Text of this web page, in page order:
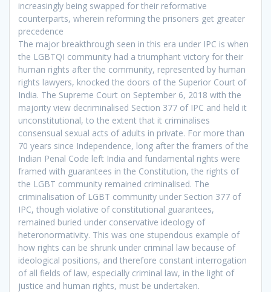
increasingly being swapped for their reformative
counterparts, wherein reforming the prisoners get greater
precedence
The major breakthrough seen in this era under IPC is when
the LGBTQI community had a triumphant victory for their
human rights after the community, represented by human
rights lawyers, knocked the doors of the Superior Court of
India. The Supreme Court on September 6, 2018 with the
majority view decriminalised Section 377 of IPC and held it
unconstitutional, to the extent that it criminalises
consensual sexual acts of adults in private. For more than
70 years since Independence, long after the framers of the
Indian Penal Code left India and fundamental rights were
framed with guarantees in the Constitution, the rights of
the LGBT community remained criminalised. The
criminalisation of LGBT community under Section 377 of
IPC, though violative of constitutional guarantees,
remained buried under conservative ideology of
heteronormativity. This was one stupendous example of
how rights can be shrunk under criminal law because of
ideological positions, and therefore constant interrogation
of all fields of law, especially criminal law, in the light of
justice and human rights, must be undertaken.